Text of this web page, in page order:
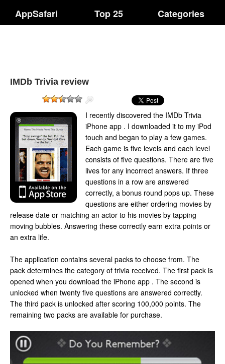
AppSafari Top 25 Categories
IMDb Trivia review
I recently discovered the IMDb Trivia
iPhone app . I downloaded it to my iPod
touch and began to play a few games.
Each game is five levels and each level
consists of five questions. There are five
lives for any incorrect answers. If three
questions in a row are answered
correctly, a bonus round pops up. These
questions are either ordering movies by
release date or matching an actor to his movies by tapping
moving bubbles. Answering these correctly earn extra points or
an extra life.
The application contains several packs to choose from. The
pack determines the category of trivia received. The first pack is
opened when you download the iPhone app . The second is
unlocked when twenty five questions are answered correctly.
The third pack is unlocked after scoring 100,000 points. The
remaining two packs are available for purchase.